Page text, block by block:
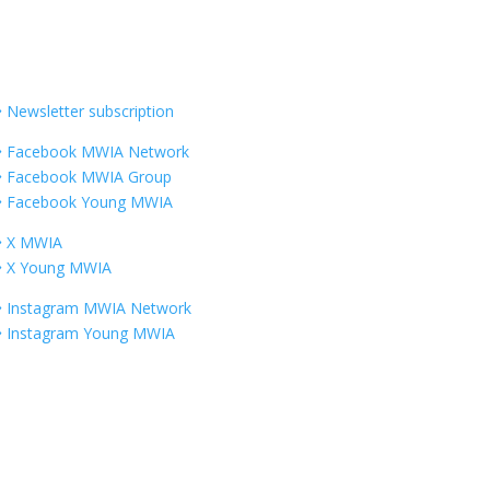
Newsletter subscription
Facebook MWIA Network
Facebook MWIA Group
Facebook Young MWIA
X MWIA
X Young MWIA
Instagram MWIA Network
Instagram Young MWIA